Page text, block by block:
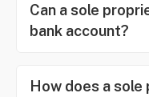
Can a sole
bank account?
How does a